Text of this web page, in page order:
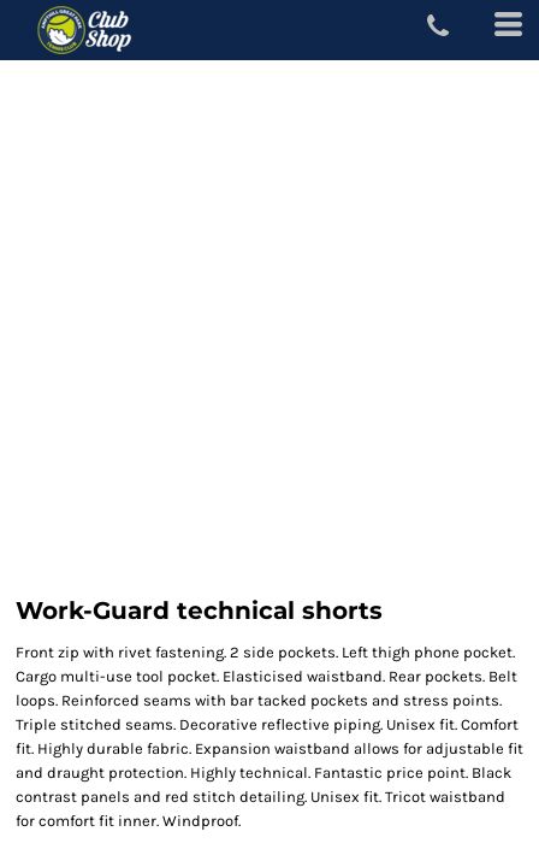
Work-Guard technical shorts
Front zip with rivet fastening. 2 side pockets. Left thigh phone pocket.
Cargo multi-use tool pocket. Elasticised waistband. Rear pockets. Belt
loops. Reinforced seams with bar tacked pockets and stress points.
Triple stitched seams. Decorative reflective piping. Unisex fit. Comfort
fit. Highly durable fabric. Expansion waistband allows for adjustable fit
and draught protection. Highly technical. Fantastic price point. Black
contrast panels and red stitch detailing. Unisex fit. Tricot waistband
for comfort fit inner. Windproof.